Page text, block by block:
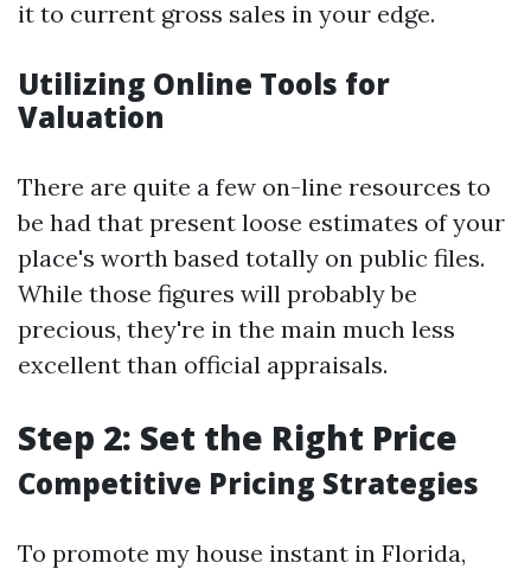
it to current gross sales in your edge.
Utilizing Online Tools for
Valuation
There are quite a few on-line resources to
be had that present loose estimates of your
place's worth based totally on public files.
While those figures will probably be
precious, they're in the main much less
excellent than official appraisals.
Step 2: Set the Right Price
Competitive Pricing Strategies
To promote my house instant in Florida,